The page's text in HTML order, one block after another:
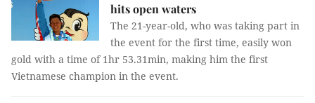
hits open waters
The 21-year-old, who was taking part in
the event for the first time, easily won
gold with a time of 1hr 53.31min, making him the first
Vietnamese champion in the event.